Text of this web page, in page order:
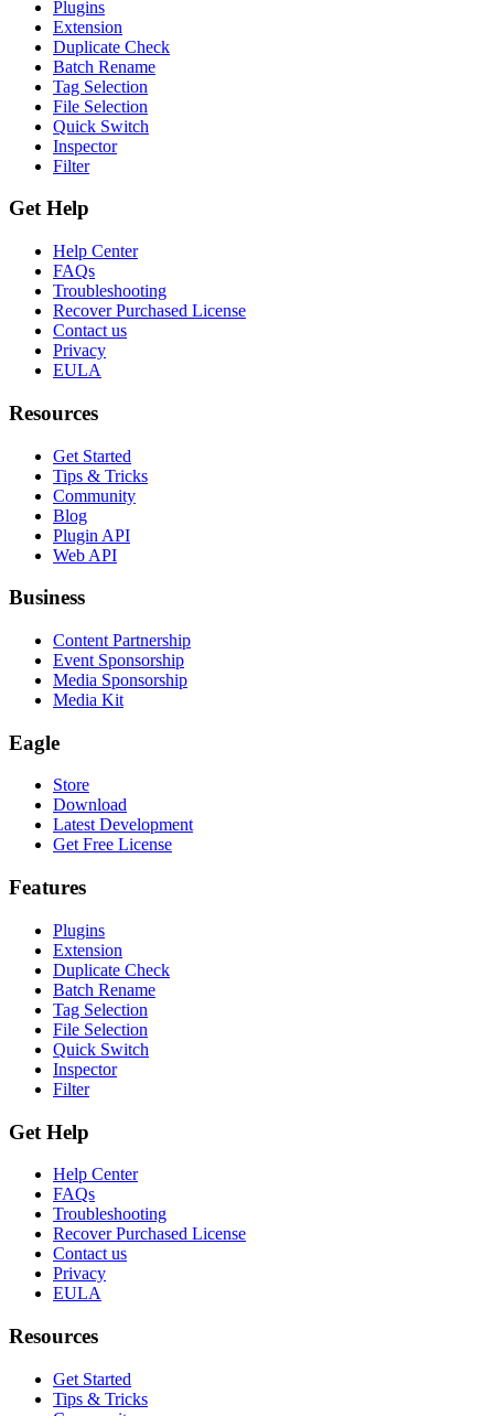
Plugins
Extension
Duplicate Check
Batch Rename
Tag Selection
File Selection
Quick Switch
Inspector
Filter
Get Help
Help Center
FAQs
Troubleshooting
Recover Purchased License
Contact us
Privacy
EULA
Resources
Get Started
Tips & Tricks
Community
Blog
Plugin API
Web API
Business
Content Partnership
Event Sponsorship
Media Sponsorship
Media Kit
Eagle
Store
Download
Latest Development
Get Free License
Features
Plugins
Extension
Duplicate Check
Batch Rename
Tag Selection
File Selection
Quick Switch
Inspector
Filter
Get Help
Help Center
FAQs
Troubleshooting
Recover Purchased License
Contact us
Privacy
EULA
Resources
Get Started
Tips & Tricks